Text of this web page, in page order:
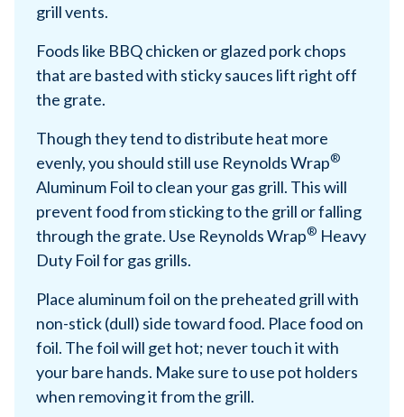
grill vents.
Foods like BBQ chicken or glazed pork chops
that are basted with sticky sauces lift right off
the grate.
Though they tend to distribute heat more
evenly, you should still use Reynolds Wrap®
Aluminum Foil to clean your gas grill. This will
prevent food from sticking to the grill or falling
through the grate. Use Reynolds Wrap® Heavy
Duty Foil for gas grills.
Place aluminum foil on the preheated grill with
non-stick (dull) side toward food. Place food on
foil. The foil will get hot; never touch it with
your bare hands. Make sure to use pot holders
when removing it from the grill.